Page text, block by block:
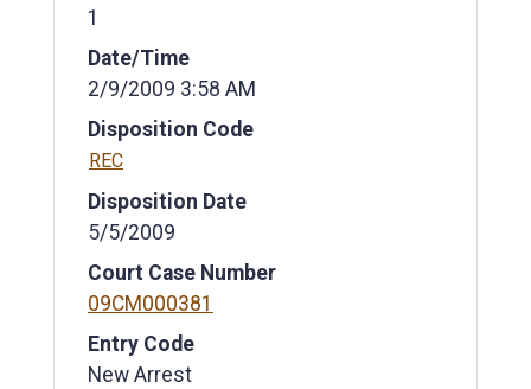
1
Date/Time
2/9/2009 3:58 AM
Disposition Code
REC
Disposition Date
5/5/2009
Court Case Number
09CM000381
Entry Code
New Arrest